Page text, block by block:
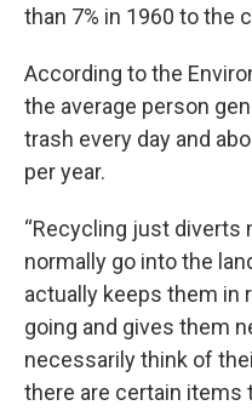
than 7% in 1960 to the
According to the
the average person
trash every day and
per year.
“Recycling just diverts
normally go into the
actually keeps them in
going and gives them
necessarily think of
there are certain items